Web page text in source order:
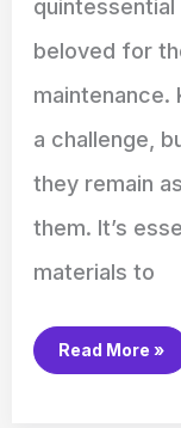
beloved for
maintenance.
a challenge,
they remain
them. It’s
materials to
Read More »